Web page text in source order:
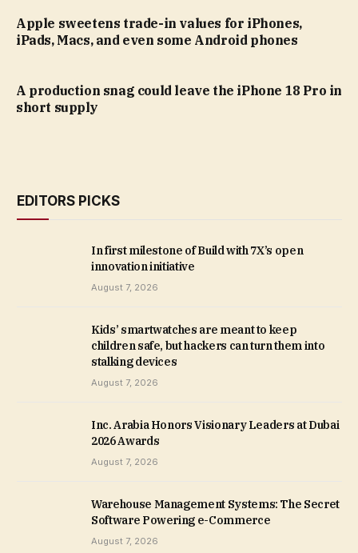
Apple sweetens trade-in values for iPhones,
iPads, Macs, and even some Android phones
A production snag could leave the iPhone 18 Pro in
short supply
EDITORS PICKS
In first milestone of Build with 7X’s open
innovation initiative
August 7, 2026
Kids’ smartwatches are meant to keep
children safe, but hackers can turn them into
stalking devices
August 7, 2026
Inc. Arabia Honors Visionary Leaders at Dubai
2026 Awards
August 7, 2026
Warehouse Management Systems: The Secret
Software Powering e-Commerce
August 7, 2026